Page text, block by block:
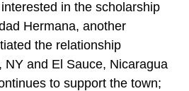
in the scholarship
Hermana, another
the relationship
NY and El Sauce, Nicaragua
to support the town;